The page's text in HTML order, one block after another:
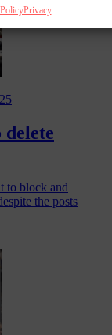
Privacy
to block and
the posts